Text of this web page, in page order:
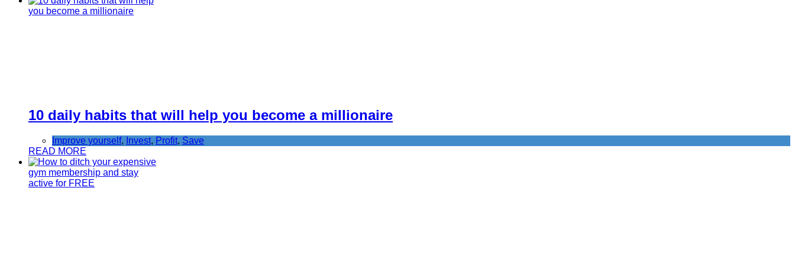
10 daily habits that will help you become a millionaire
Improve yourself, Invest, Profit, Save
READ MORE